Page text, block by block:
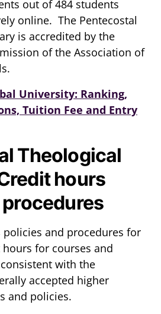
out of 484 students
online. The Pentecostal
is accredited by the
of the Association of
University: Ranking,
Tuition Fee and Entry
Theological
hours
and procedures for
for courses and
with the
accepted higher
and policies.